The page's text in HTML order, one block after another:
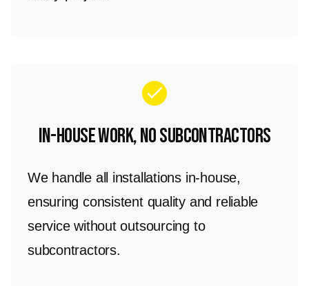
check
In-House Work, No Subcontractors
We handle all installations in-house,
ensuring consistent quality and reliable
service without outsourcing to
subcontractors.